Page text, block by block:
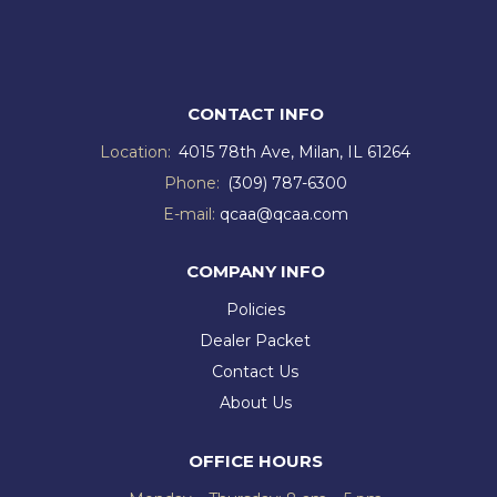
CONTACT INFO
Location: 4015 78th Ave, Milan, IL 61264
Phone: (309) 787-6300
E-mail: qcaa@qcaa.com
COMPANY INFO
Policies
Dealer Packet
Contact Us
About Us
OFFICE HOURS